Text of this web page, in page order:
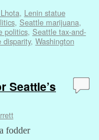
, Lenin statue
, Seattle marijuana,
politics, Seattle tax-and-
disparity, Washington
Seattle’s
fodder